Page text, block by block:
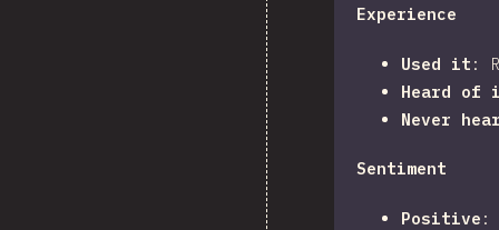
Experience
Used it :
Heard of
Never
Sentiment
Positive :